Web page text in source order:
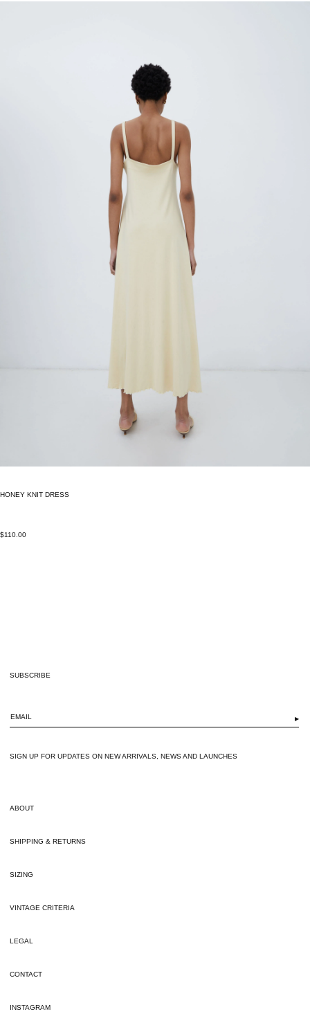
HONEY KNIT DRESS
$110.00
SUBSCRIBE
▶
SIGN UP FOR UPDATES ON NEW ARRIVALS, NEWS AND LAUNCHES
ABOUT
SHIPPING & RETURNS
SIZING
VINTAGE CRITERIA
LEGAL
CONTACT
INSTAGRAM